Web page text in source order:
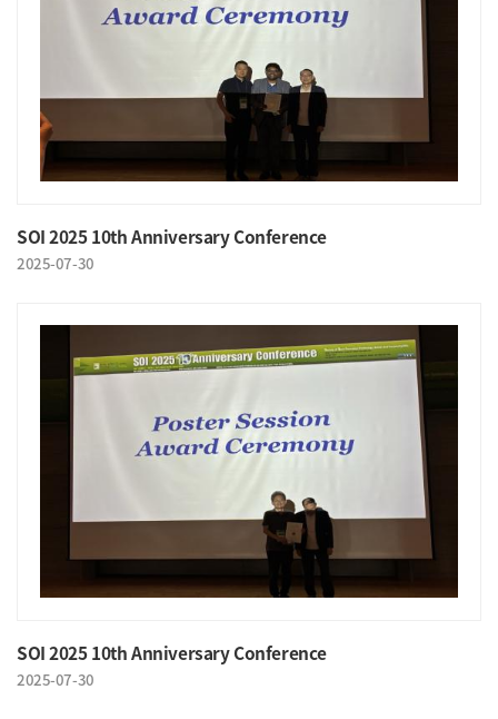
SOI 2025 10th Anniversary Conference
2025-07-30
SOI 2025 10th Anniversary Conference
2025-07-30